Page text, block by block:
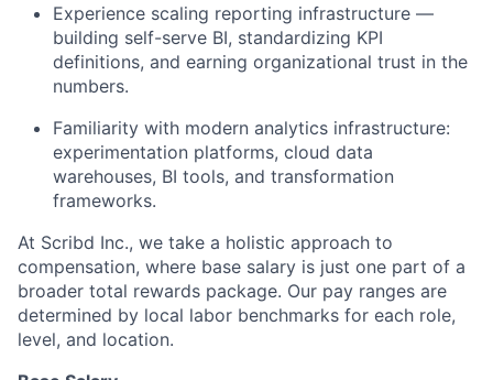
Experience scaling reporting infrastructure —
building self-serve BI, standardizing KPI
definitions, and earning organizational trust in the
numbers.
Familiarity with modern analytics infrastructure:
experimentation platforms, cloud data
warehouses, BI tools, and transformation
frameworks.
At Scribd Inc., we take a holistic approach to
compensation, where base salary is just one part of a
broader total rewards package. Our pay ranges are
determined by local labor benchmarks for each role,
level, and location.